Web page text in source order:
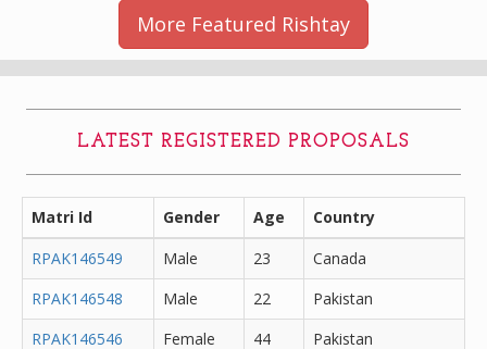
More Featured Rishtay
LATEST REGISTERED PROPOSALS
Matri Id Gender Age
Country
RPAK146549
Male 23
Canada
RPAK146548
Male 22
Pakistan
RPAK146546
Female 44
Pakistan